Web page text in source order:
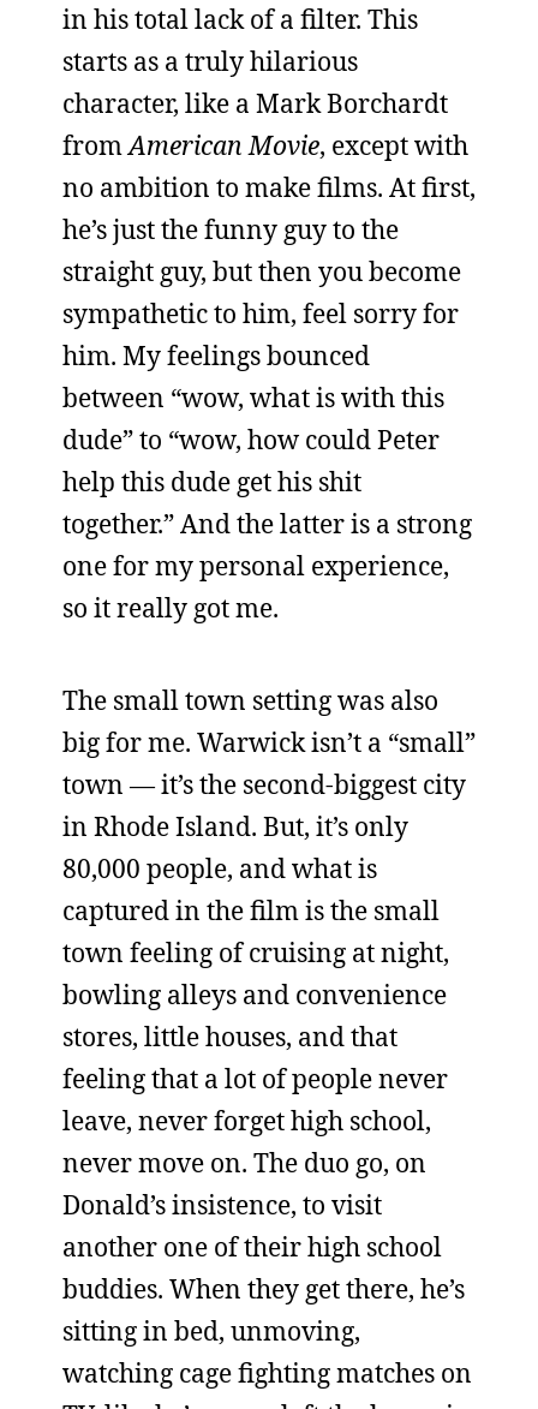
in his total lack of a filter. This
starts as a truly hilarious
character, like a Mark Borchardt
fromAmerican Movie, except with
no ambition to make films. At first,
he’s just the funny guy to the
straight guy, but then you become
sympathetic to him, feel sorry for
him. My feelings bounced
between “wow, what is with this
dude” to “wow, how could Peter
help this dude get his shit
together.” And the latter is a strong
one for my personal experience,
so it really got me.
The small town setting was also
big for me. Warwick isn’t a “small”
town — it’s the second-biggest city
in Rhode Island. But, it’s only
80,000 people, and what is
captured in the film is the small
town feeling of cruising at night,
bowling alleys and convenience
stores, little houses, and that
feeling that a lot of people never
leave, never forget high school,
never move on. The duo go, on
Donald’s insistence, to visit
another one of their high school
buddies. When they get there, he’s
sitting in bed, unmoving,
watching cage fighting matches on